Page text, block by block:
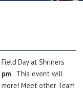
Day at Shriners
. This event will
Meet other Team